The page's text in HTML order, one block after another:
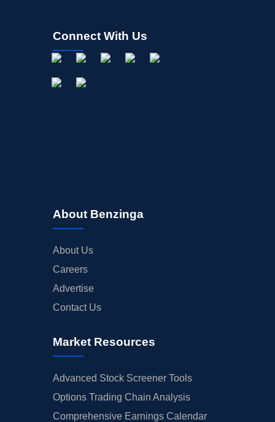
Connect With Us
About Benzinga
About Us
Careers
Advertise
Contact Us
Market Resources
Advanced Stock Screener Tools
Options Trading Chain Analysis
Comprehensive Earnings Calendar